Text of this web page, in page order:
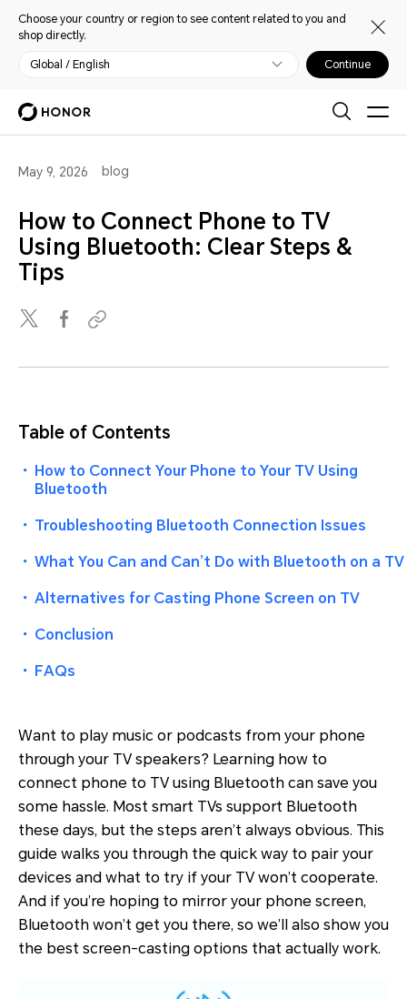
Choose your country or region to see content related to you and
shop directly.
Global / English Continue
May 9, 2026 blog
How to Connect Phone to TV
Using Bluetooth: Clear Steps &
Tips
Table of Contents
・ How to Connect Your Phone to Your TV Using
Bluetooth
・ Troubleshooting Bluetooth Connection Issues
・ What You Can and Can’t Do with Bluetooth on a TV
・ Alternatives for Casting Phone Screen on TV
・ Conclusion
・ FAQs
Want to play music or podcasts from your phone
through your TV speakers? Learning how to
connect phone to TV using Bluetooth can save you
some hassle. Most smart TVs support Bluetooth
these days, but the steps aren’t always obvious. This
guide walks you through the quick way to pair your
devices and what to try if your TV won’t cooperate.
And if you’re hoping to mirror your phone screen,
Bluetooth won’t get you there, so we’ll also show you
the best screen-casting options that actually work.